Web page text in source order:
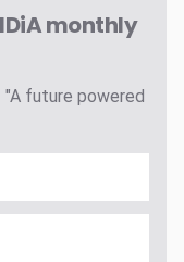
monthly
future powered